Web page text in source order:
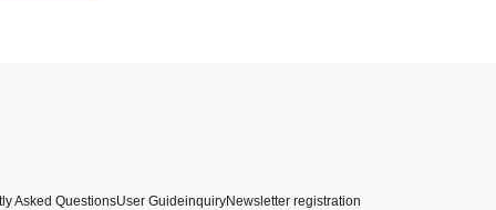
Asked QuestionsUser GuideinquiryNewsletter registration